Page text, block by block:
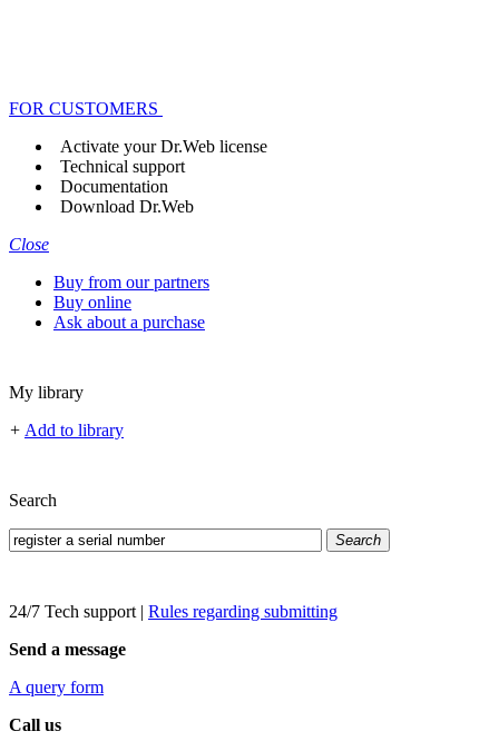
FOR CUSTOMERS
Activate your Dr.Web license
Technical support
Documentation
Download Dr.Web
Close
Buy from our partners
Buy online
Ask about a purchase
My library
+ Add to library
Search
Search
24/7 Tech support | Rules regarding submitting
Send a message
A query form
Call us